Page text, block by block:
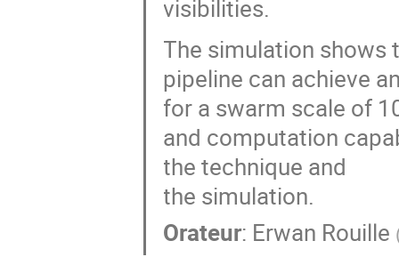
visibilities.
The simulation shows
pipeline can achieve
for a swarm scale of
and computation
the technique and
the simulation.
Orateur: Erwan Rouille